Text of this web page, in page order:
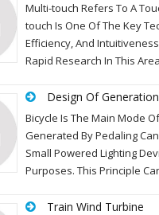
Multi-touch Refers To A
touch Is One Of The Key
Efficiency, And
Rapid Research In This
Design Of
Bicycle Is The Main Mode
Generated By Pedaling
Small Powered Lighting
Purposes. This Principle
Train Wind Turbine